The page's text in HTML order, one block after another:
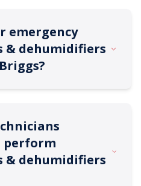
emergency
& dehumidifiers
perform
& dehumidifiers